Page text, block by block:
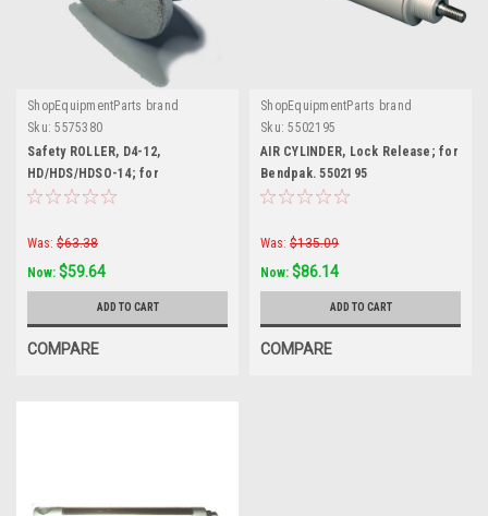
ShopEquipmentParts brand
Sku: 5575380
Safety ROLLER, D4-12,
HD/HDS/HDSO-14; for
BendPak®. 5575380
Was: $63.38
Now: $59.64
ADD TO CART
COMPARE
ShopEquipmentParts brand
Sku: 5502195
AIR CYLINDER, Lock Release; for
Bendpak. 5502195
Was: $135.09
Now: $86.14
ADD TO CART
COMPARE